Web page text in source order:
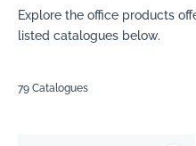
Explore the office products
listed catalogues below.
79 Catalogues